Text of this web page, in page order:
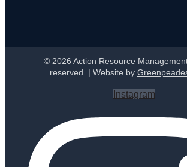
© 2026 Action Resource
reserved. | Website by
Instagram